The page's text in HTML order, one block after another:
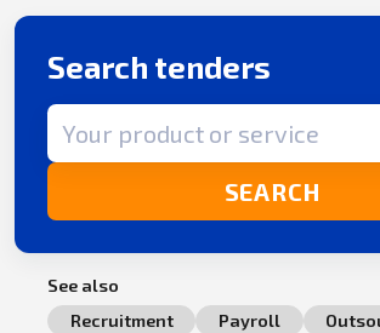
Search tenders
Search term
SEARCH
See also
Recruitment
Payroll